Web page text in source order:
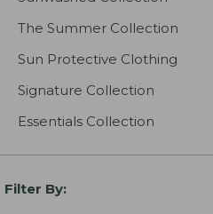
The Summer Collection
Sun Protective Clothing
Signature Collection
Essentials Collection
Filter By: